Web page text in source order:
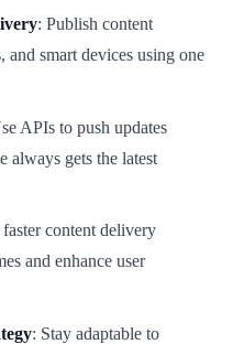
: Publish content
and smart devices using one
APIs to push updates
always gets the latest
content delivery
and enhance user
: Stay adaptable to